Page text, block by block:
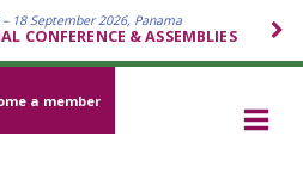
– 18 September 2026, Panama
CONFERENCE & ASSEMBLIES
a member